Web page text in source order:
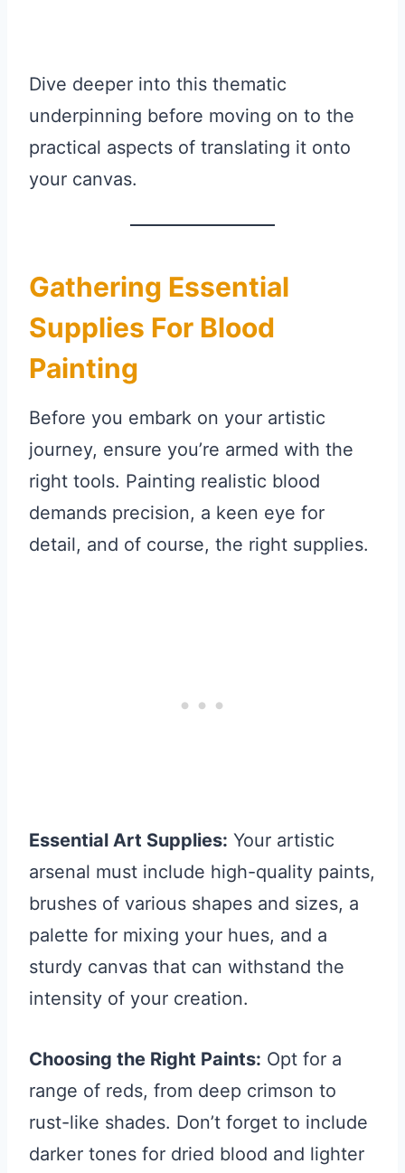
Dive deeper into this thematic
underpinning before moving on to the
practical aspects of translating it onto
your canvas.
Gathering Essential
Supplies For Blood
Painting
Before you embark on your artistic
journey, ensure you’re armed with the
right tools. Painting realistic blood
demands precision, a keen eye for
detail, and of course, the right supplies.
Essential Art Supplies: Your artistic
arsenal must include high-quality paints,
brushes of various shapes and sizes, a
palette for mixing your hues, and a
sturdy canvas that can withstand the
intensity of your creation.
Choosing the Right Paints: Opt for a
range of reds, from deep crimson to
rust-like shades. Don’t forget to include
darker tones for dried blood and lighter